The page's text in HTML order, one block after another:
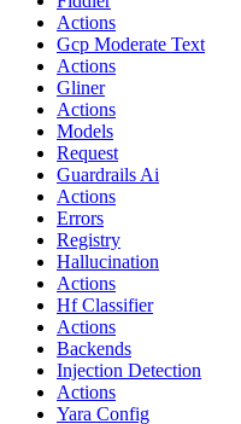
Actions
Gcp Moderate Text
Actions
Gliner
Actions
Models
Request
Guardrails Ai
Actions
Errors
Registry
Hallucination
Actions
Hf Classifier
Actions
Backends
Injection Detection
Actions
Yara Config